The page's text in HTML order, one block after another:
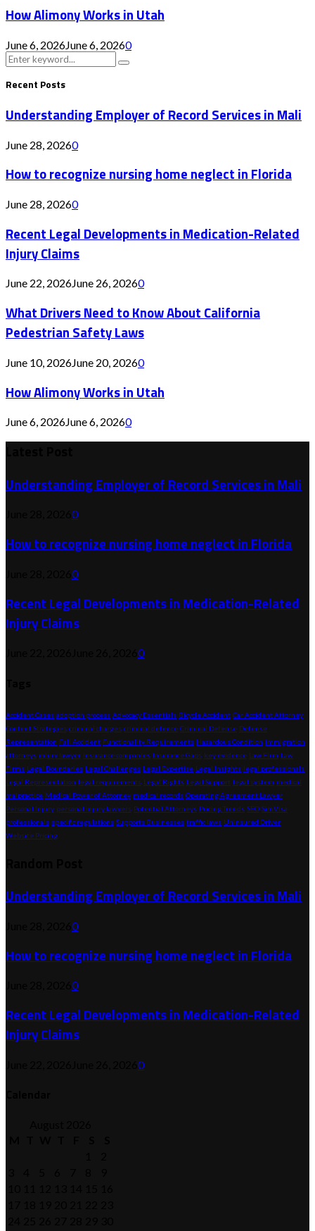
How Alimony Works in Utah
June 6, 2026June 6, 20260
Search
for:
Search
Recent Posts
Understanding Employer of Record Services in Mali
June 28, 20260
How to recognize nursing home neglect in Florida
June 28, 20260
Recent Legal Developments in Medication-Related
Injury Claims
June 22, 2026June 26, 20260
What Drivers Need to Know About California
Pedestrian Safety Laws
June 10, 2026June 20, 20260
How Alimony Works in Utah
June 6, 2026June 6, 20260
Understanding Employer of Record Services in Mali
0
How to recognize nursing home neglect in Florida
0
Recent Legal Developments in Medication-Related
Injury Claims
0
Accident Cases adoption process Advocacy Essentials Bicycle Accident Car Accident Attorney
Content Strategies criminal charges criminal defence Criminal Defense Defense
Representation Fall Accident Functionality Requirements Hazardous Condition immigration
attorneys injury lawyer insurance companies Insurance Gaps key evidence Law Firm Law
Firms Legal Boundaries Legal Challenges Legal Expertise Legal Insights legal professionals
Legal Representation legal requirements Legal Rights Legal Support legal system medical
malpractice Medical Power of Attorney medical records Operating Agreement Lawyer
Personal Injury personal injury lawyers Potential Attorneys Pricing Trends SEO SimVisa
professionals specific regulations Supports Businesses traffic laws Uninsured Driver
Website Pricing
Understanding Employer of Record Services in Mali
0
How to recognize nursing home neglect in Florida
0
Recent Legal Developments in Medication-Related
Injury Claims
0